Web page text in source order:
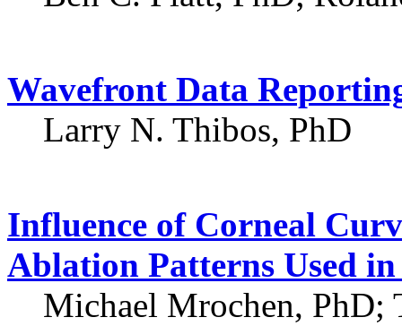
Wavefront Data
Larry N. Thibos, PhD
Influence of Corneal
Ablation Patterns Used
Michael Mrochen, PhD;